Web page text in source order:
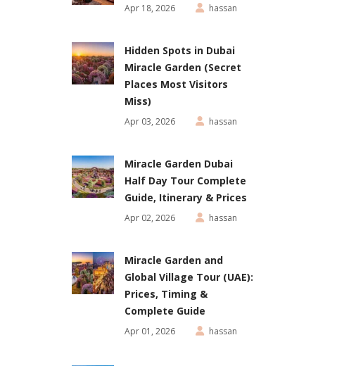
Apr 18, 2026 hassan
Hidden Spots in Dubai
Miracle Garden (Secret
Places Most Visitors
Miss)
Apr 03, 2026 hassan
Miracle Garden Dubai
Half Day Tour Complete
Guide, Itinerary & Prices
Apr 02, 2026 hassan
Miracle Garden and
Global Village Tour (UAE):
Prices, Timing &
Complete Guide
Apr 01, 2026 hassan